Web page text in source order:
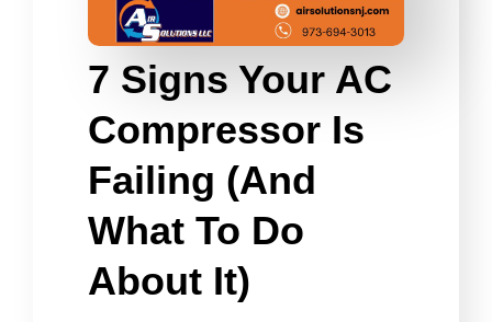
7 Signs Your AC
Compressor Is
Failing (and
What To Do
About It)